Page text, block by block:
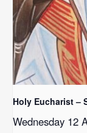
Holy Eucharist –
Wednesday 12